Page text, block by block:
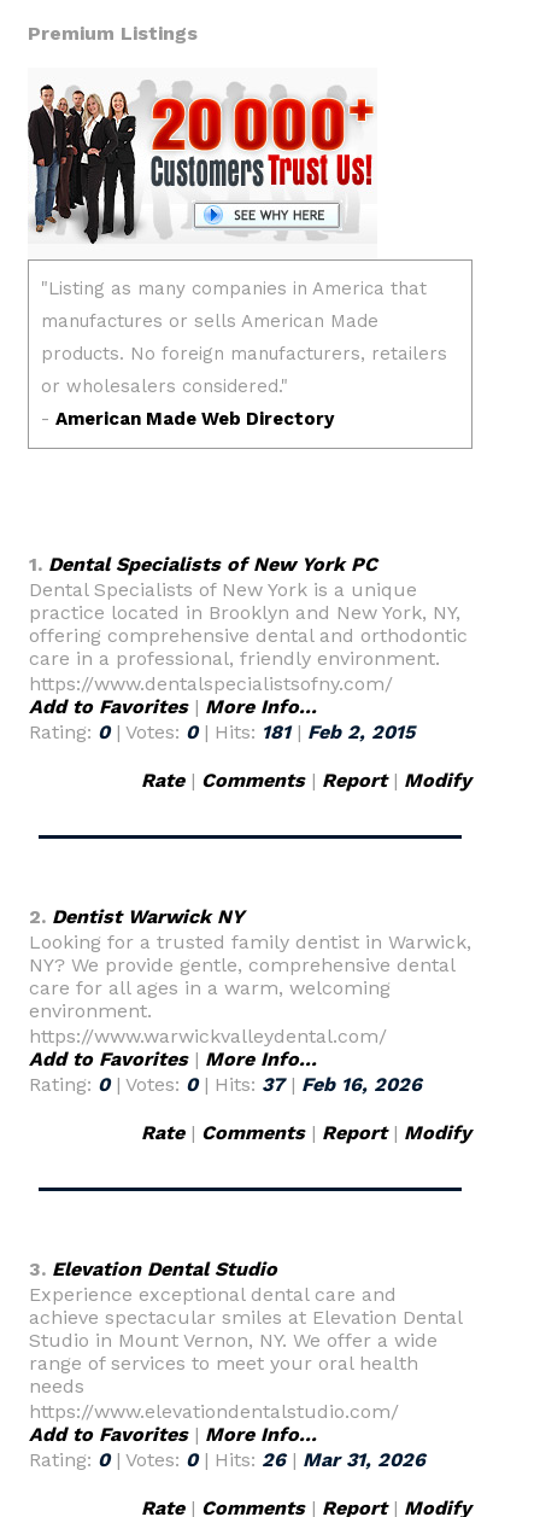
Premium Listings
1. Dental Specialists of New York PC
Dental Specialists of New York is a unique
practice located in Brooklyn and New York, NY,
offering comprehensive dental and orthodontic
care in a professional, friendly environment.
https://www.dentalspecialistsofny.com/
Add to Favorites| More Info...
Rating: 0| Votes: 0| Hits: 181| Feb 2, 2015
Rate| Comments| Report| Modify
2. Dentist Warwick NY
Looking for a trusted family dentist in Warwick,
NY? We provide gentle, comprehensive dental
care for all ages in a warm, welcoming
environment.
https://www.warwickvalleydental.com/
Add to Favorites| More Info...
Rating: 0| Votes: 0| Hits: 37| Feb 16, 2026
Rate| Comments| Report| Modify
3. Elevation Dental Studio
Experience exceptional dental care and
achieve spectacular smiles at Elevation Dental
Studio in Mount Vernon, NY. We offer a wide
range of services to meet your oral health
needs
https://www.elevationdentalstudio.com/
Add to Favorites| More Info...
Rating: 0| Votes: 0| Hits: 26| Mar 31, 2026
Rate| Comments| Report| Modify